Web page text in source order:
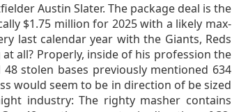
Austin Slater. The package deal is the
$1.75 million for 2025 with a likely max-
last calendar year with the Giants, Reds
all? Properly, inside of his profession the
stolen bases previously mentioned 634
would seem to be in direction of be sized
industry: The righty masher contains